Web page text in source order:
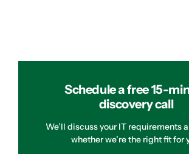
Schedule a free 15-
discovery call
We’ll discuss your IT requirements
whether we’re the right fit for